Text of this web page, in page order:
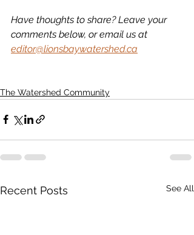
Have thoughts to share? Leave your
comments below, or email us at
editor@lionsbaywatershed.ca
The Watershed Community
Recent Posts See All